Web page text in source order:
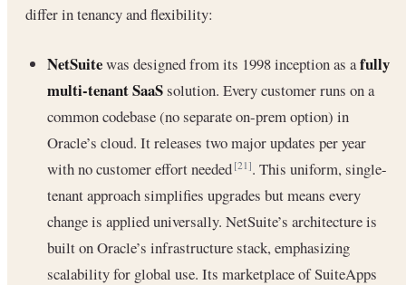
differ in tenancy and flexibility:
NetSuitewas designed from its 1998 inception as afully
multi-tenant SaaSsolution. Every customer runs on a
common codebase (no separate on-prem option) in
Oracle’s cloud. It releases two major updates per year
with no customer effort needed[21]. This uniform, single-
tenant approach simplifies upgrades but means every
change is applied universally. NetSuite’s architecture is
built on Oracle’s infrastructure stack, emphasizing
scalability for global use. Its marketplace of SuiteApps